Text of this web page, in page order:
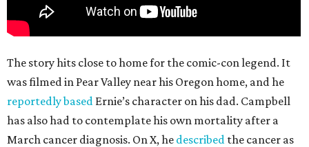
The story hits close to home for the comic-con legend. It
was filmed in Pear Valley near his Oregon home, and he
reportedly based Ernie’s character on his dad. Campbell
has also had to contemplate his own mortality after a
March cancer diagnosis. On X, he described the cancer as